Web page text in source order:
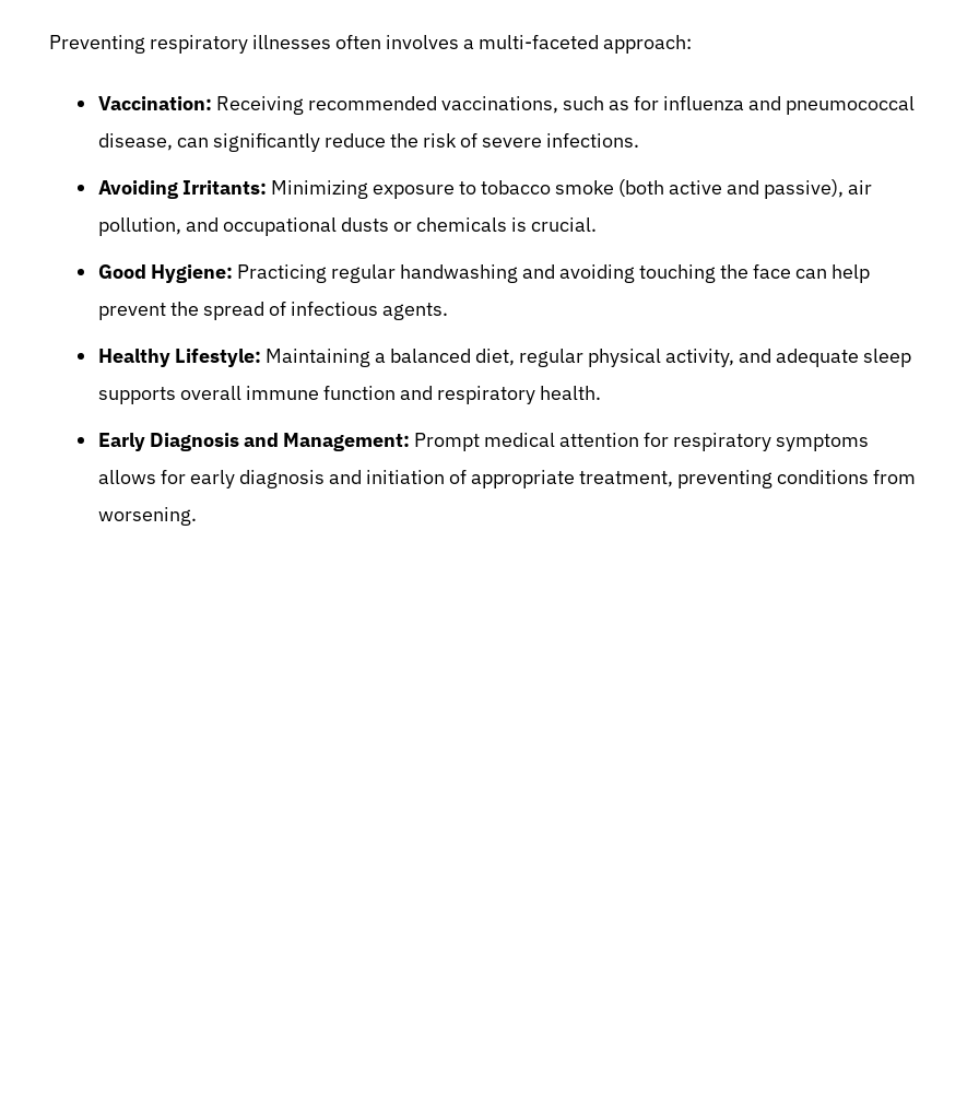
Preventing respiratory illnesses often involves a multi-faceted approach:
Vaccination: Receiving recommended vaccinations, such as for influenza and pneumococcal
disease, can significantly reduce the risk of severe infections.
Avoiding Irritants: Minimizing exposure to tobacco smoke (both active and passive), air
pollution, and occupational dusts or chemicals is crucial.
Good Hygiene: Practicing regular handwashing and avoiding touching the face can help
prevent the spread of infectious agents.
Healthy Lifestyle: Maintaining a balanced diet, regular physical activity, and adequate sleep
supports overall immune function and respiratory health.
Early Diagnosis and Management: Prompt medical attention for respiratory symptoms
allows for early diagnosis and initiation of appropriate treatment, preventing conditions from
worsening.